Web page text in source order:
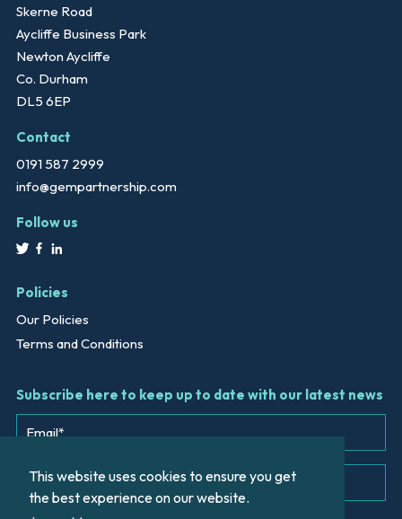
This website uses cookies to ensure you get
the best experience on our website.
Skerne Road
Aycliffe Business Park
Newton Aycliffe
Co. Durham
DL5 6EP
Contact
0191 587 2999
info@gempartnership.com
Follow us
Policies
Our Policies
Terms and Conditions
Subscribe here to keep up to date with our latest news